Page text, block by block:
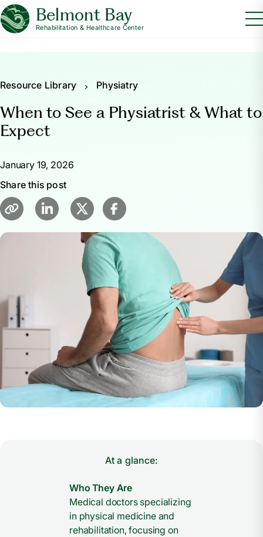
Belmont Bay
Rehabilitation & Healthcare Center
Resource Library Physiatry
When to See a Physiatrist & What to
Expect
January 19, 2026
Share this post
At a glance:
Who They Are
Medical doctors specializing
in physical medicine and
rehabilitation, focusing on